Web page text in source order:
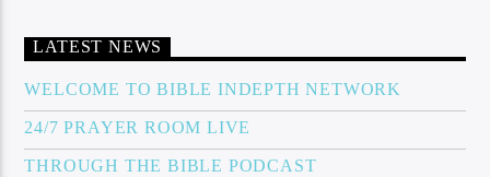
LATEST NEWS
WELCOME TO BIBLE INDEPTH NETWORK
24/7 PRAYER ROOM LIVE
THROUGH THE BIBLE PODCAST